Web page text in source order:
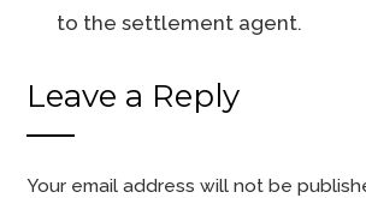
to the settlement agent.
Leave a Reply
Your email address will not be